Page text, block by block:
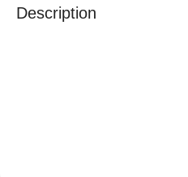
Description